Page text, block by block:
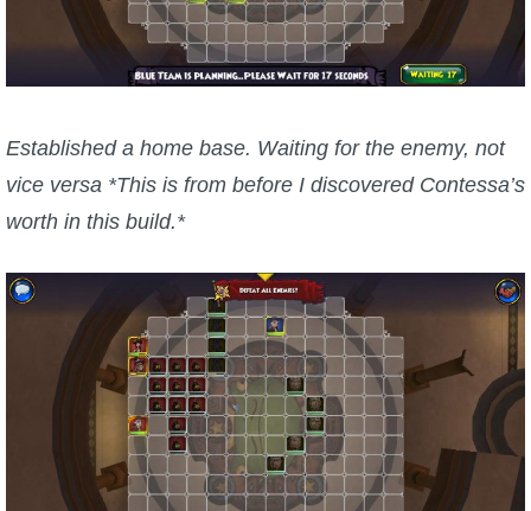
Established a home base. Waiting for the enemy, not
vice versa *This is from before I discovered Contessa’s
worth in this build.*